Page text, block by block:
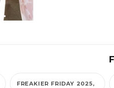
FREAKIER FRIDAY 2025